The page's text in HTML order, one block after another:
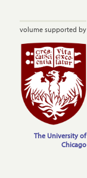
volume supported by
The University of
Chicago